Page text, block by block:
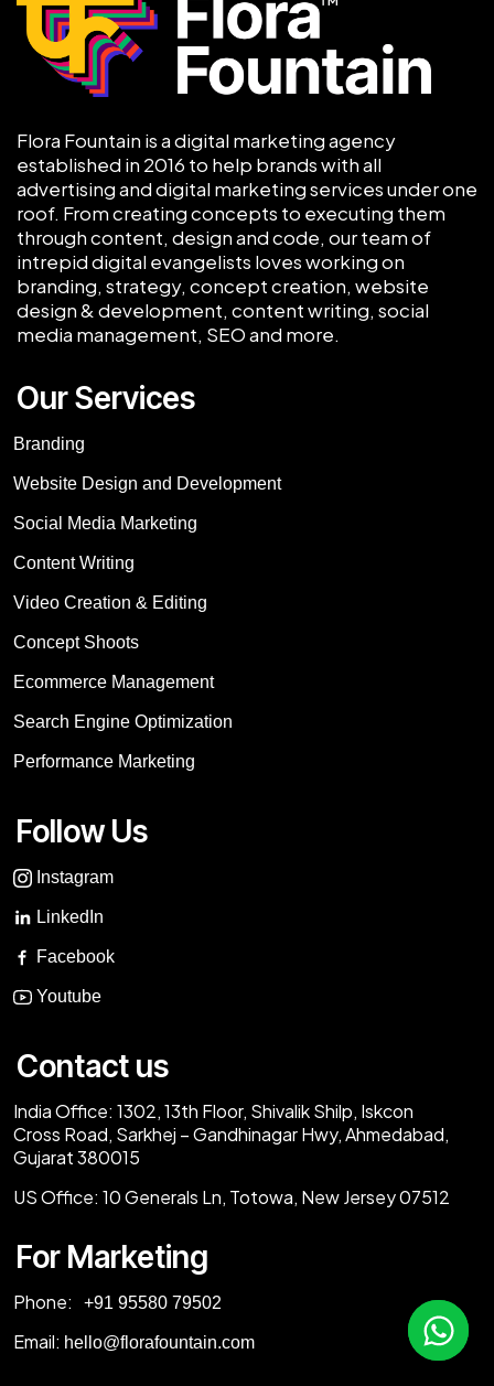
Flora Fountain is a digital marketing agency
established in 2016 to help brands with all
advertising and digital marketing services under one
roof. From creating concepts to executing them
through content, design and code, our team of
intrepid digital evangelists loves working on
branding, strategy, concept creation, website
design & development, content writing, social
media management, SEO and more.
Our Services
Branding
Website Design and Development
Social Media Marketing
Content Writing
Video Creation & Editing
Concept Shoots
Ecommerce Management
Search Engine Optimization
Performance Marketing
Follow Us
Instagram
LinkedIn
Facebook
Youtube
Contact us
India Office: 1302, 13th Floor, Shivalik Shilp, Iskcon
Cross Road, Sarkhej – Gandhinagar Hwy, Ahmedabad,
Gujarat 380015
US Office: 10 Generals Ln, Totowa, New Jersey 07512
For Marketing
Phone: ‎+91 95580 79502
Email: hello@florafountain.com